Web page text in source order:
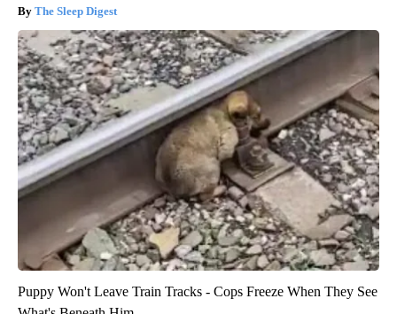
The Sleep Digest
Puppy Won't Leave Train Tracks - Cops Freeze When They See